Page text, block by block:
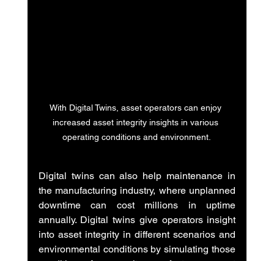
With Digital Twins, asset operators can enjoy
increased asset integrity insights in various
operating conditions and environment.
Digital twins can also help maintenance in
the manufacturing industry, where unplanned
downtime can cost millions in uptime
annually. Digital twins give operators insight
into asset integrity in different scenarios and
environmental conditions by simulating those